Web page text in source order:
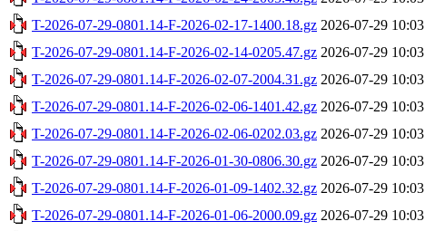
T-2026-07-29-0801.14-F-2026-02-17-1400.18.gz 2026-07-29 10:03
T-2026-07-29-0801.14-F-2026-02-14-0205.47.gz 2026-07-29 10:03
T-2026-07-29-0801.14-F-2026-02-07-2004.31.gz 2026-07-29 10:03
T-2026-07-29-0801.14-F-2026-02-06-1401.42.gz 2026-07-29 10:03
T-2026-07-29-0801.14-F-2026-02-06-0202.03.gz 2026-07-29 10:03
T-2026-07-29-0801.14-F-2026-01-30-0806.30.gz 2026-07-29 10:03
T-2026-07-29-0801.14-F-2026-01-09-1402.32.gz 2026-07-29 10:03
T-2026-07-29-0801.14-F-2026-01-06-2000.09.gz 2026-07-29 10:03